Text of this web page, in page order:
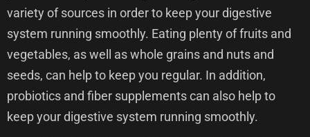
variety of sources in order to keep your digestive
system running smoothly. Eating plenty of fruits and
vegetables, as well as whole grains and nuts and
seeds, can help to keep you regular. In addition,
probiotics and fiber supplements can also help to
keep your digestive system running smoothly.